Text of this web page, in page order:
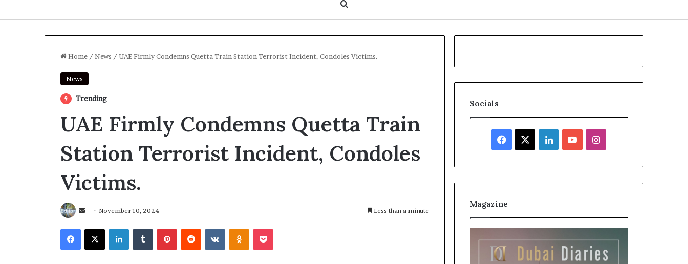
Search for
Home / News / UAE Firmly Condemns Quetta Train Station Terrorist Incident, Condoles Victims.
News
Trending
UAE Firmly Condemns Quetta Train
Station Terrorist Incident, Condoles
Victims.
Send
email
November 10, 2024 Less than a minute
Facebook
X LinkedInTumblrPinterestReddit VKontakteOdnoklassniki
Pocket
Socials
Facebook LinkedInYouTubeInstagram
Magazine